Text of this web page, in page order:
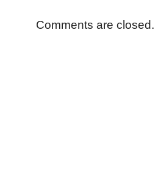
Comments are closed.